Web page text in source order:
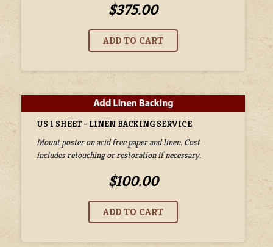
$375.00
US 1 SHEET - LINEN BACKING SERVICE
Mount poster on acid free paper and linen. Cost
includes retouching or restoration if necessary.
$100.00